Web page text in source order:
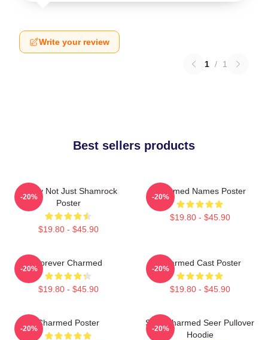
Write your review
1 / 1
Best sellers products
Funny Not Just Shamrock
Poster
$19.80 - $45.90
-20%
Charmed Names Poster
$19.80 - $45.90
-20%
Forever Charmed
$19.80 - $45.90
-20%
Charmed Cast Poster
$19.80 - $45.90
-20%
Charmed Poster
-20%
Skull Charmed Seer Pullover
Hoodie
-20%